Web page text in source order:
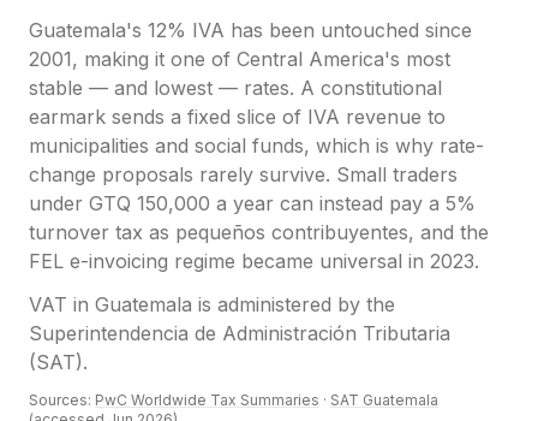
Guatemala's 12% IVA has been untouched since
2001, making it one of Central America's most
stable — and lowest — rates. A constitutional
earmark sends a fixed slice of IVA revenue to
municipalities and social funds, which is why rate-
change proposals rarely survive. Small traders
under GTQ 150,000 a year can instead pay a 5%
turnover tax as pequeños contribuyentes, and the
FEL e-invoicing regime became universal in 2023.
VAT in Guatemala is administered by the
Superintendencia de Administración Tributaria
(SAT).
Sources: PwC Worldwide Tax Summaries · SAT Guatemala